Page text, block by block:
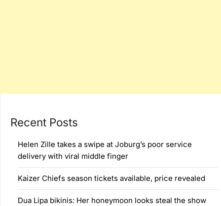
Recent Posts
Helen Zille takes a swipe at Joburg’s poor service
delivery with viral middle finger
Kaizer Chiefs season tickets available, price revealed
Dua Lipa bikinis: Her honeymoon looks steal the show